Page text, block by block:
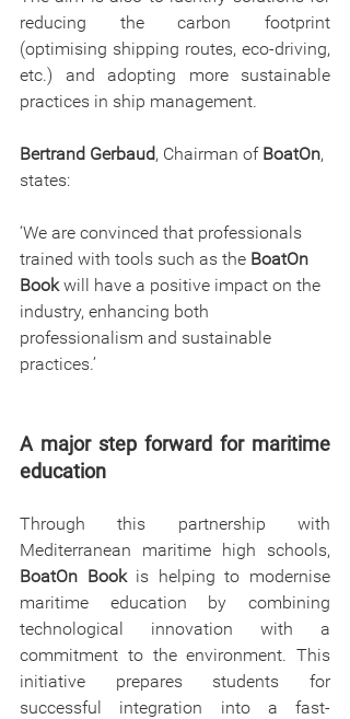
reducing the carbon footprint
(optimising shipping routes, eco-driving,
etc.) and adopting more sustainable
practices in ship management.
Bertrand Gerbaud, Chairman of BoatOn,
states:
‘We are convinced that professionals
trained with tools such as the BoatOn
Book will have a positive impact on the
industry, enhancing both
professionalism and sustainable
practices.’
A major step forward for maritime
education
Through this partnership with
BoatOn Book is helping to modernise
maritime education by combining
technological innovation with a
commitment to the environment. This
initiative prepares students for
successful integration into a fast-